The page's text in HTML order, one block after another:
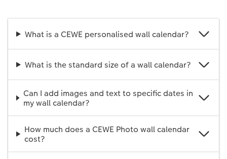
What is a CEWE personalised wall calendar?
What is the standard size of a wall calendar?
Can I add images and text to specific dates in
my wall calendar?
How much does a CEWE Photo wall calendar
cost?